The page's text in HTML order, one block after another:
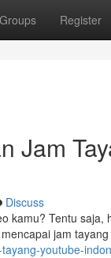
Groups Register
Jam
Discuss
kamu? Tentu
jam
youtube-